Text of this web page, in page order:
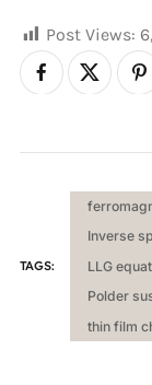
Post Views:
TAGS:
Inverse
LLG
Polder
thin film